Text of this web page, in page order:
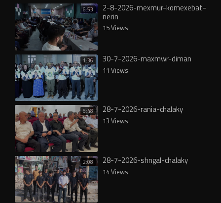
6:53 2-8-2026-mexmur-komexebat-
nerin
15 Views
1:36 30-7-2026-maxmwr-diman
11 Views
5:48 28-7-2026-rania-chalaky
13 Views
2:08 28-7-2026-shngal-chalaky
14 Views